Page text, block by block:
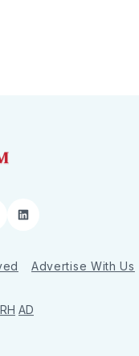
LinkedIn
Advertise With Us
RH AD